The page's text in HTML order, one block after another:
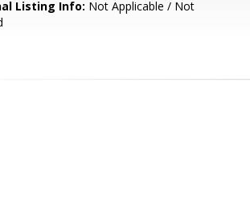
Listing Info: Not Applicable / Not